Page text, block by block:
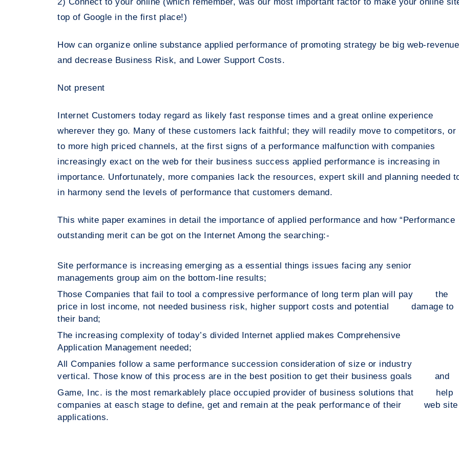
2) Connect to your online (which remember, was our most important factor to make your online
top of Google in the first place!)
How can organize online substance applied performance of promoting strategy be big web-
and decrease Business Risk, and Lower Support Costs.
Not present
Internet Customers today regard as likely fast response times and a great online experience
wherever they go. Many of these customers lack faithful; they will readily move to competitors, or
to more high priced channels, at the first signs of a performance malfunction with companies
increasingly exact on the web for their business success applied performance is increasing in
importance. Unfortunately, more companies lack the resources, expert skill and planning needed
in harmony send the levels of performance that customers demand.
This white paper examines in detail the importance of applied performance and how “Performance
outstanding merit can be got on the Internet Among the searching:-
Site performance is increasing emerging as a essential things issues facing any senior
managements group aim on the bottom-line results;
Those Companies that fail to tool a compressive performance of long term plan will pay the
price in lost income, not needed business risk, higher support costs and potential damage to
their band;
The increasing complexity of today’s divided Internet applied makes Comprehensive
Application Management needed;
All Companies follow a same performance succession consideration of size or industry
vertical. Those know of this process are in the best position to get their business goals and
Game, Inc. is the most remarkablely place occupied provider of business solutions that help
companies at easch stage to define, get and remain at the peak performance of their web site
applications.